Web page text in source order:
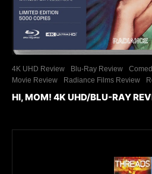
4K UHD Review Blu-Ray Review
Movie Review
Radiance Films Review
HI, MOM! 4K UHD/BLU-RAY